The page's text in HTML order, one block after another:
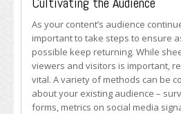
As your content’s audience
important to take steps to ensure
possible keep returning. While
viewers and visitors is important,
vital. A variety of methods can be
about your existing audience –
forms, metrics on social media